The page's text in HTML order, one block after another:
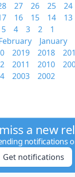
27 26 25 24
16 15 14 13
5 4 3 2
1
January
2019 2018
2011 2010
2003 2002
a new
notifications
Get notifications